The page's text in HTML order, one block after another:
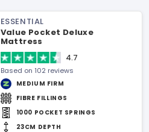
ESSENTIAL
Value Pocket Deluxe
Mattress
4.7
Based on 102 reviews
MEDIUM FIRM
FIBRE FILLINGS
1000 POCKET SPRINGS
23CM DEPTH